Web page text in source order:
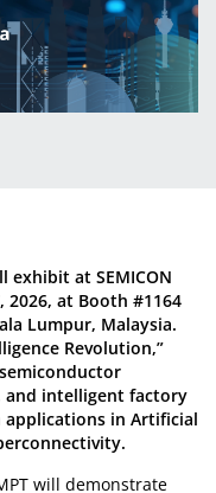
exhibit at SEMICON
2026, at Booth #1164
Lumpur, Malaysia.
Revolution,”
and intelligent factory
in Artificial
will demonstrate